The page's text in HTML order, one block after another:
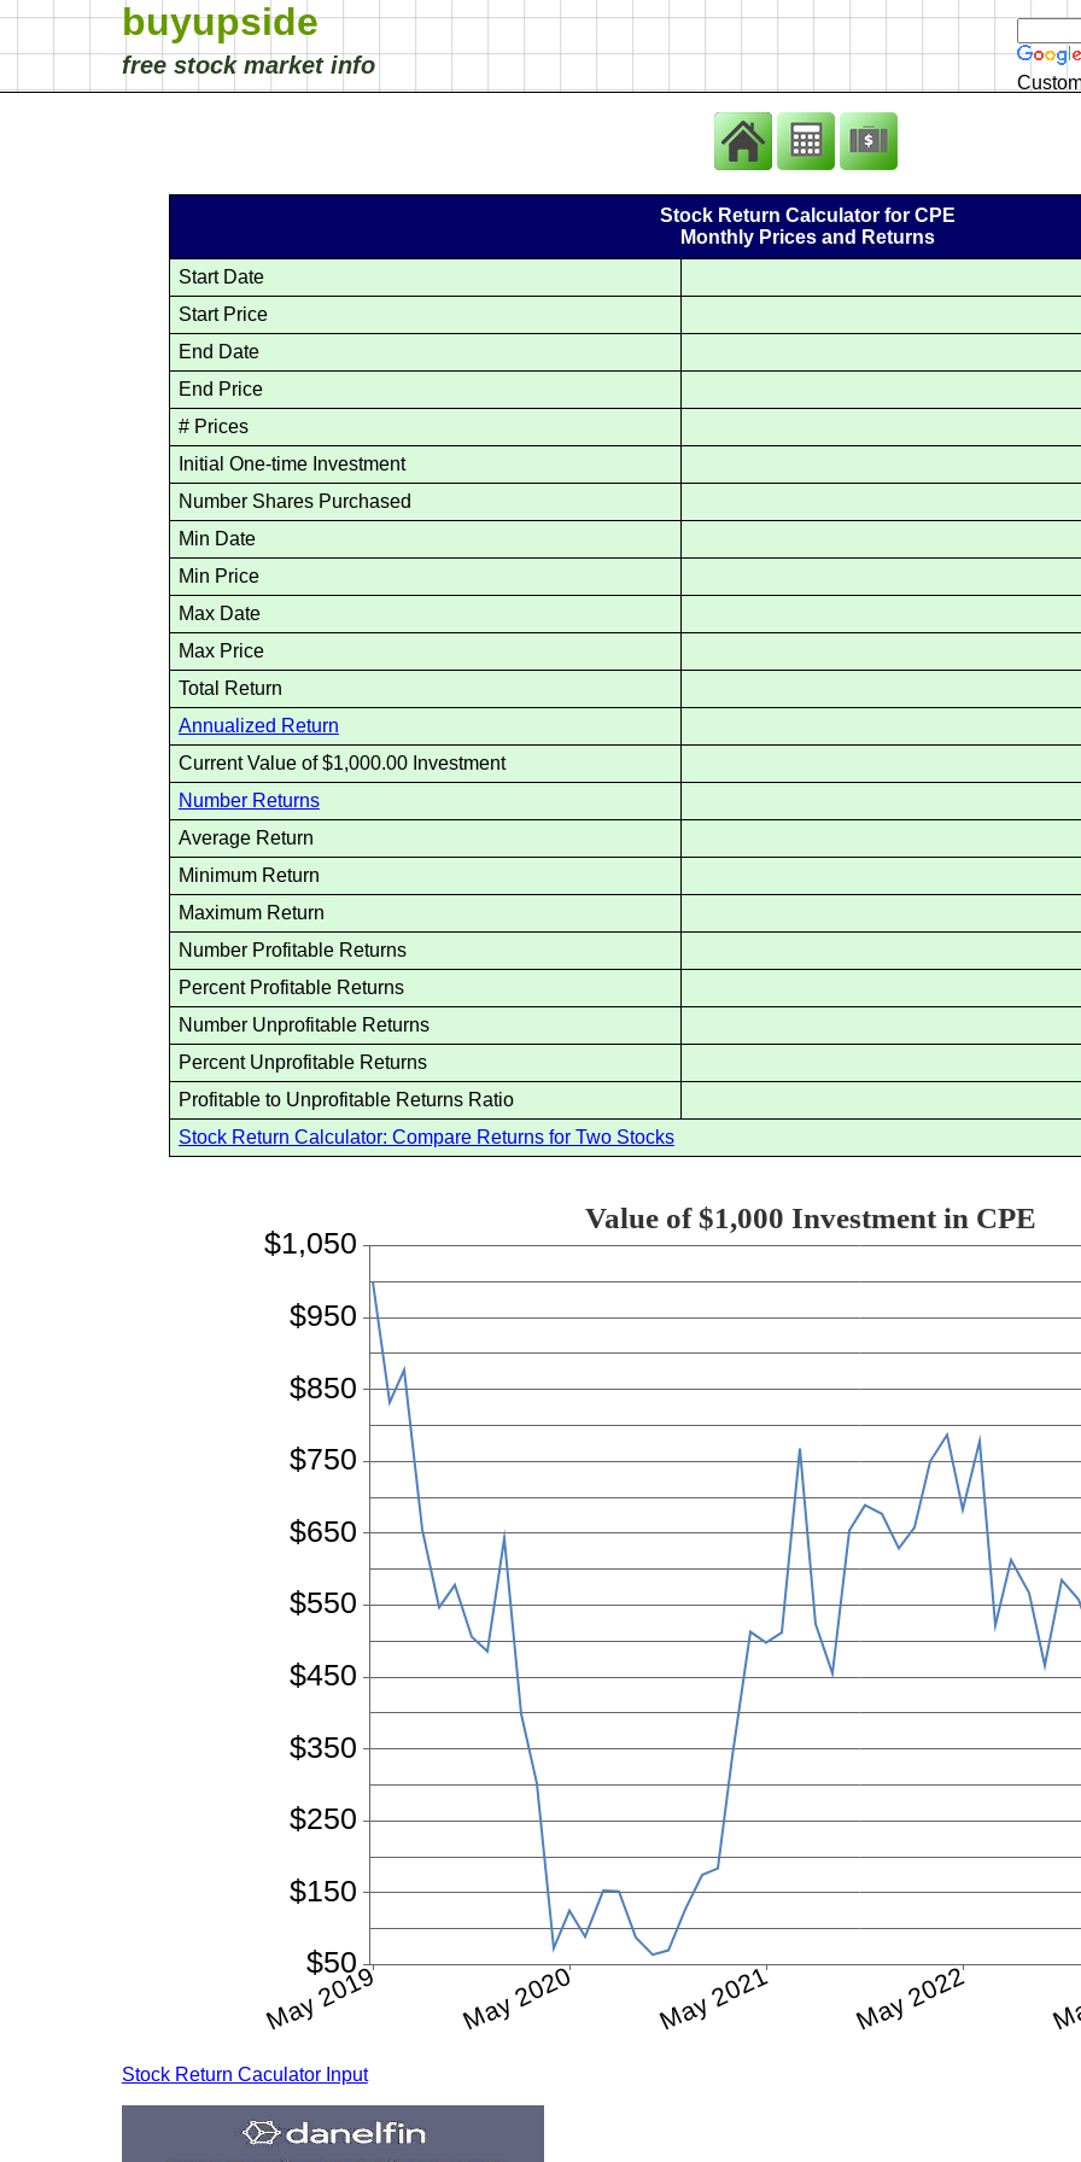
buyupside
free stock market info
Stock Return Calculator for CPE
Monthly Prices and Returns
Start Date
Start Price
End Date
End Price
# Prices
Initial One-time Investment
Number Shares Purchased
Min Date
Min Price
Max Date
Max Price
Total Return
Annualized Return
Current Value of $1,000.00 Investment
Number Returns
Average Return
Minimum Return
Maximum Return
Number Profitable Returns
Percent Profitable Returns
Number Unprofitable Returns
Percent Unprofitable Returns
Profitable to Unprofitable Returns Ratio
Stock Return Calculator: Compare Returns for Two Stocks
Stock Return Caculator Input